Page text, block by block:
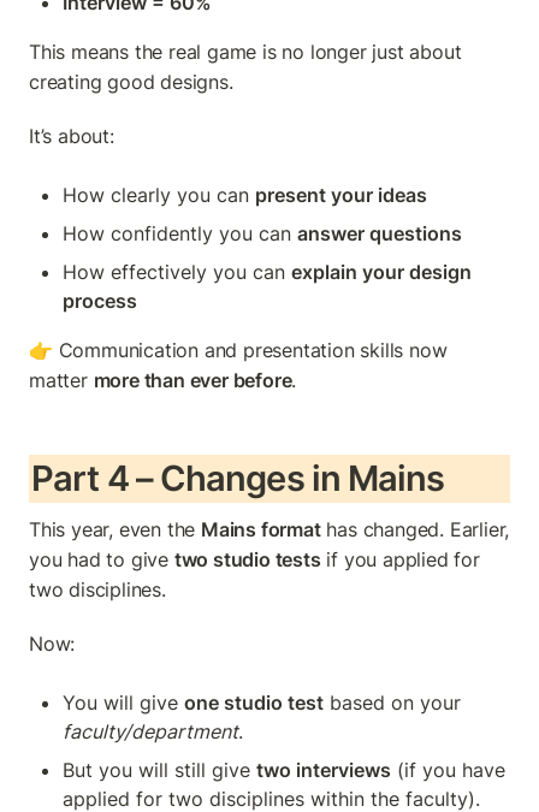
This means the real game is no longer just about
creating good designs.
It’s about:
How clearly you can present your ideas
How confidently you can answer questions
How effectively you can explain your design
process
👉 Communication and presentation skills now
matter more than ever before.
Part 4 – Changes in Mains
This year, even the Mains format has changed. Earlier,
you had to give two studio tests if you applied for
two disciplines.
Now:
You will give one studio test
faculty/department.
But you will still give two interviews (if you have
applied for two disciplines within the faculty).